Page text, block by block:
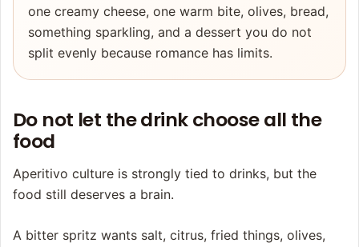
one creamy cheese, one warm bite, olives, bread,
something sparkling, and a dessert you do not
split evenly because romance has limits.
Do not let the drink choose all the
food
Aperitivo culture is strongly tied to drinks, but the
food still deserves a brain.
A bitter spritz wants salt, citrus, fried things, olives,